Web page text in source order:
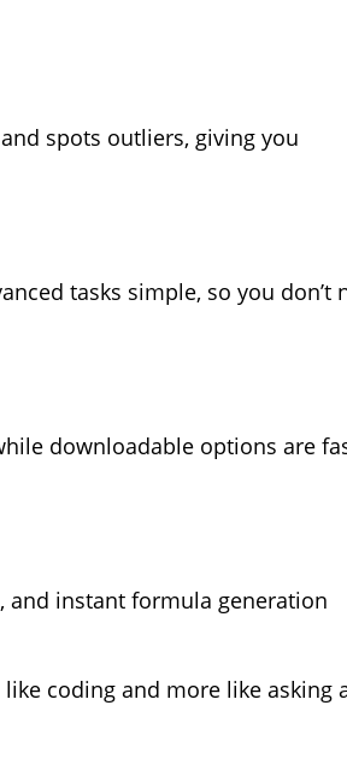
spots outliers, giving you
tasks simple, so you don’t
downloadable options are
and instant formula generation
coding and more like asking